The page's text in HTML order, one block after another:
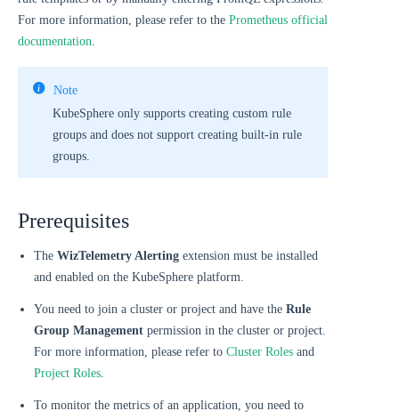
For more information, please refer to the Prometheus official
documentation.
Note
KubeSphere only supports creating custom rule
groups and does not support creating built-in rule
groups.
Prerequisites
The WizTelemetry Alerting extension must be installed
and enabled on the KubeSphere platform.
You need to join a cluster or project and have the Rule
Group Management permission in the cluster or project.
For more information, please refer to Cluster Roles and
Project Roles.
To monitor the metrics of an application, you need to